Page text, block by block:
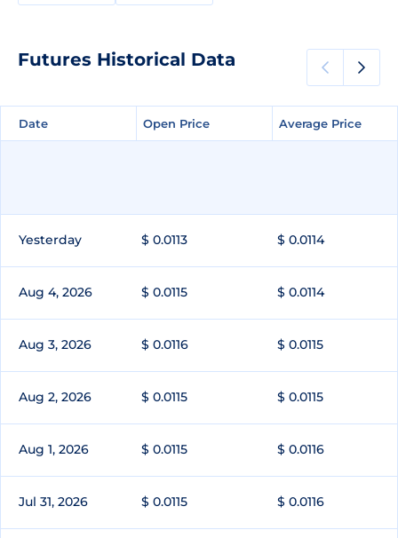
Futures Historical Data
Date Open Price Average Price
Date Open Price Average Price
Yesterday $ 0.0113 $ 0.0114
Aug 4, 2026 $ 0.0115 $ 0.0114
Aug 3, 2026 $ 0.0116 $ 0.0115
Aug 2, 2026 $ 0.0115 $ 0.0115
Aug 1, 2026 $ 0.0115 $ 0.0116
Jul 31, 2026 $ 0.0115 $ 0.0116